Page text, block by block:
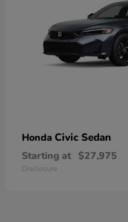
Honda Civic Sedan
Starting at $27,975
Disclosure